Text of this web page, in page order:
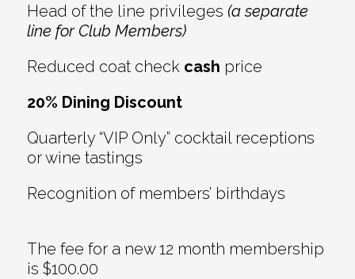
Head of the line privileges (a separate
line for Club Members)
Reduced coat check cash price
20% Dining Discount
Quarterly “VIP Only” cocktail receptions
or wine tastings
Recognition of members’ birthdays
The fee for a new 12 month membership
is $100.00